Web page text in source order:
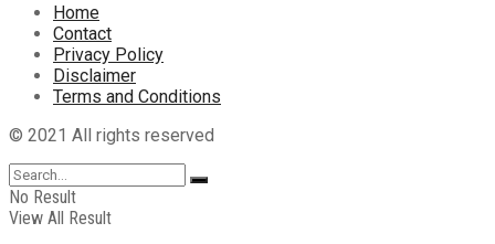
Home
Contact
Privacy Policy
Disclaimer
Terms and Conditions
© 2021 All rights reserved
No Result
View All Result